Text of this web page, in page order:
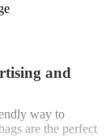
and
way to
are the perfect